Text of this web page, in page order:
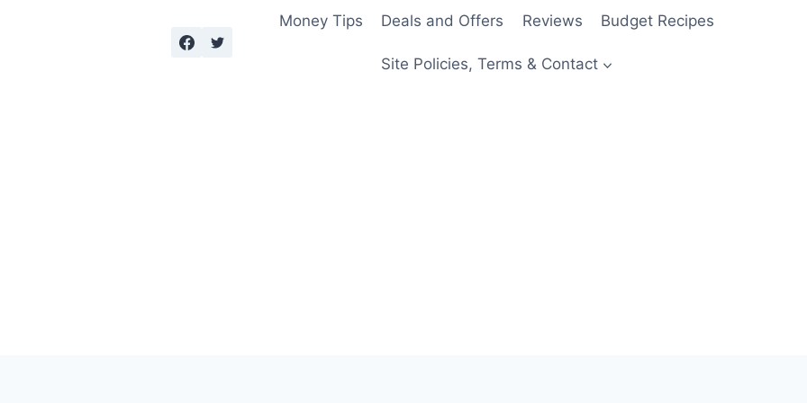
Money Tips Deals and Offers Reviews Budget Recipes
Site Policies, Terms & Contact